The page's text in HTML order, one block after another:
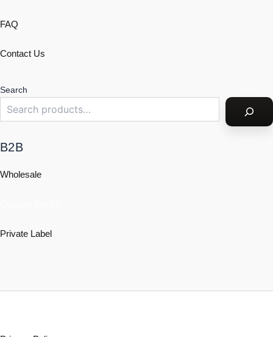
FAQ
Contact Us
Search
B2B
Wholesale
Private Label